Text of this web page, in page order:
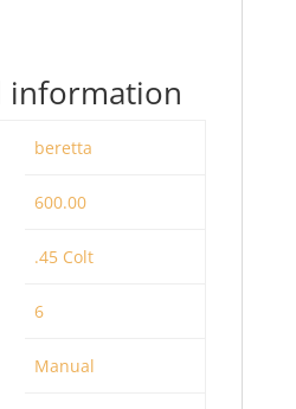
information
beretta
600.00
.45 Colt
6
Manual